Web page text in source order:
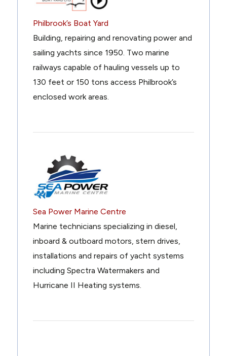
Philbrook’s Boat Yard
Building, repairing and renovating power and
sailing yachts since 1950. Two marine
railways capable of hauling vessels up to
130 feet or 150 tons access Philbrook’s
enclosed work areas.
Sea Power Marine Centre
Marine technicians specializing in diesel,
inboard & outboard motors, stern drives,
installations and repairs of yacht systems
including Spectra Watermakers and
Hurricane II Heating systems.